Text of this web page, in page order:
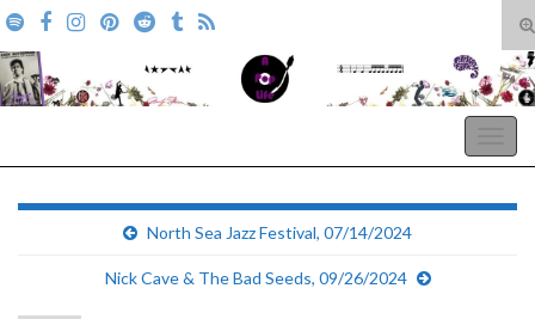
Search for:
North Sea Jazz Festival, 07/14/2024
Nick Cave & The Bad Seeds, 09/26/2024